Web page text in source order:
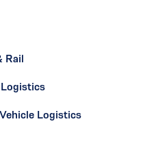
Rail
Logistics